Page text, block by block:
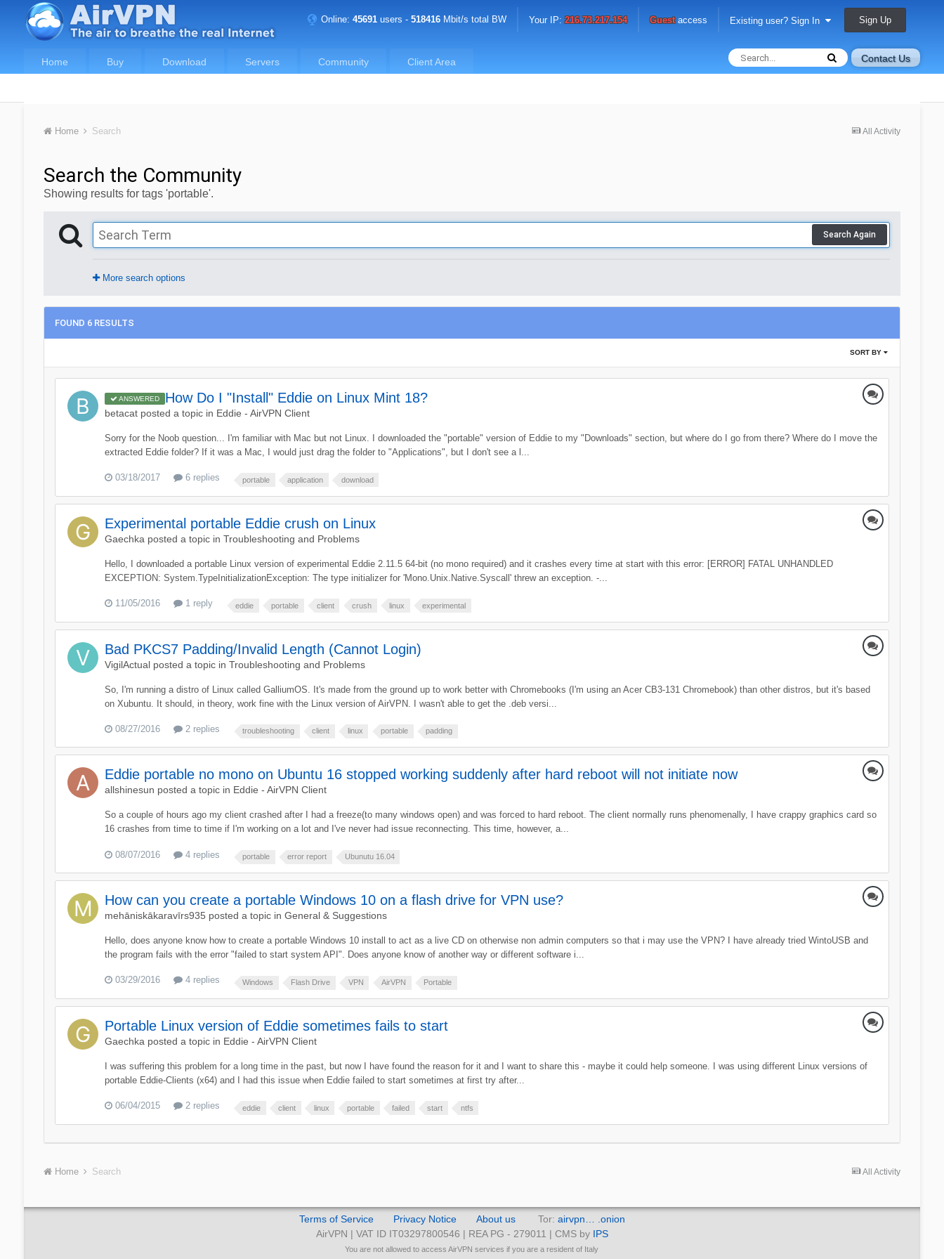
Online:45691 users -518416 Mbit/s total BW Your IP:216.73.217.154 Guestaccess Existing user? Sign In Sign Up
Contact Us
Home Buy Download Servers Community Client Area
All Activity
Home Search
Search the Community
Showing results for tags 'portable'.
Search Again
More search options
FOUND 6 RESULTS
SORT BY
ANSWERED How Do I "Install" Eddie on Linux Mint 18?
betacatposted a topic in Eddie - AirVPN Client
Sorry for the Noob question... I'm familiar with Mac but not Linux. I downloaded the "portable" version of Eddie to my "Downloads" section, but where do I go from there? Where do I move the
extracted Eddie folder? If it was a Mac, I would just drag the folder to "Applications", but I don't see a l...
03/18/2017 6 replies portable application download
Experimental portable Eddie crush on Linux
Gaechka posted a topic in Troubleshooting and Problems
Hello, I downloaded a portable Linux version of experimental Eddie 2.11.5 64-bit (no mono required) and it crashes every time at start with this error: [ERROR] FATAL UNHANDLED
EXCEPTION: System.TypeInitializationException: The type initializer for 'Mono.Unix.Native.Syscall' threw an exception. -...
11/05/2016 1 reply eddie portable client crush linux experimental
Bad PKCS7 Padding/Invalid Length (Cannot Login)
VigilActualposted a topic in Troubleshooting and Problems
So, I'm running a distro of Linux called GalliumOS. It's made from the ground up to work better with Chromebooks (I'm using an Acer CB3-131 Chromebook) than other distros, but it's based
on Xubuntu. It should, in theory, work fine with the Linux version of AirVPN. I wasn't able to get the .deb versi...
08/27/2016 2 replies troubleshooting client linux portable padding
Eddie portable no mono on Ubuntu 16 stopped working suddenly after hard reboot will not initiate now
allshinesun posted a topic in Eddie - AirVPN Client
So a couple of hours ago my client crashed after I had a freeze(to many windows open) and was forced to hard reboot. The client normally runs phenomenally, I have crappy graphics card so
16 crashes from time to time if I'm working on a lot and I've never had issue reconnecting. This time, however, a...
08/07/2016 4 replies portable error report Ubunutu 16.04
How can you create a portable Windows 10 on a flash drive for VPN use?
mehāniskākaravīrs935 posted a topic in General & Suggestions
Hello, does anyone know how to create a portable Windows 10 install to act as a live CD on otherwise non admin computers so that i may use the VPN? I have already tried WintoUSB and
the program fails with the error "failed to start system API". Does anyone know of another way or different software i...
03/29/2016 4 replies Windows Flash Drive VPN AirVPN Portable
Portable Linux version of Eddie sometimes fails to start
Gaechka posted a topic in Eddie - AirVPN Client
I was suffering this problem for a long time in the past, but now I have found the reason for it and I want to share this - maybe it could help someone. I was using different Linux versions of
portable Eddie-Clients (x64) and I had this issue when Eddie failed to start sometimes at first try after...
06/04/2015 2 replies eddie client linux portable failed start ntfs
All Activity
Home Search
Terms of Service Privacy Notice About us Tor: airvpn… .onion
AirVPN | VAT ID IT03297800546 | REA PG - 279011 | CMS by IPS
You are not allowed to access AirVPN services if you are a resident of Italy